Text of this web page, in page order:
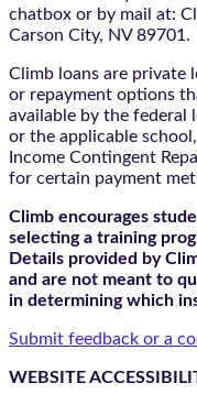
chatbox or by mail at:
Carson City, NV 89701.
Climb loans are private
or repayment options
available by the federal
or the applicable
Income Contingent
for certain payment
Climb encourages
selecting a training
Details provided by
and are not meant to
in determining which
Submit feedback or a
WEBSITE